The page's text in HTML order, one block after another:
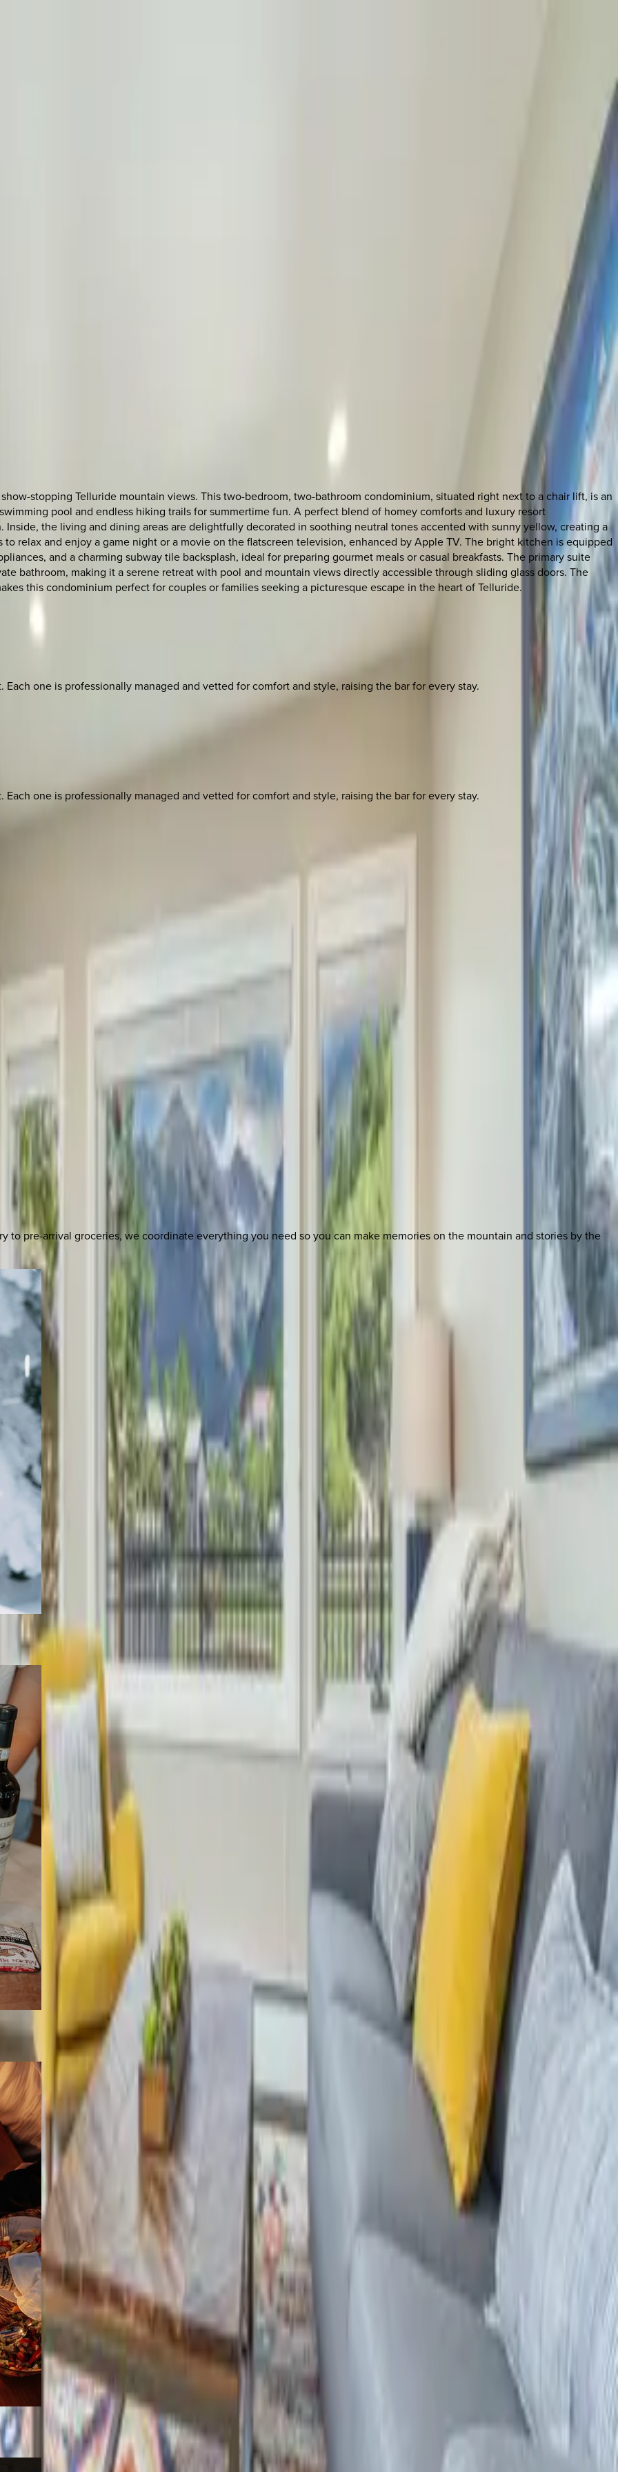
stopping Telluride mountain views. This two-bedroom, two-bathroom condominium, situated right next to a chair lift, is an
pool and endless hiking trails for summertime fun. A perfect blend of homey comforts and luxury resort
the living and dining areas are delightfully decorated in soothing neutral tones accented with sunny yellow, creating a
relax and enjoy a game night or a movie on the flatscreen television, enhanced by Apple TV. The bright kitchen is equipped
and a charming subway tile backsplash, ideal for preparing gourmet meals or casual breakfasts. The primary suite
bathroom, making it a serene retreat with pool and mountain views directly accessible through sliding glass doors. The
this condominium perfect for couples or families seeking a picturesque escape in the heart of Telluride.
one is professionally managed and vetted for comfort and style, raising the bar for every stay.
one is professionally managed and vetted for comfort and style, raising the bar for every stay.
to pre-arrival groceries, we coordinate everything you need so you can make memories on the mountain and stories by the